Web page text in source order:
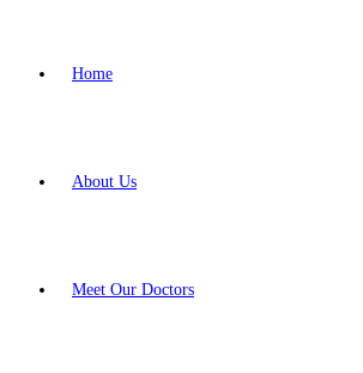
Home
About Us
Meet Our Doctors